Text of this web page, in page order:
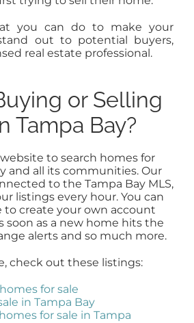
you can do to make your
out to potential buyers,
real estate professional.
or Selling
Tampa Bay?
to search homes for
and all its communities. Our
to the Tampa Bay MLS,
listings every hour. You can
to create your own account
soon as a new home hits the
alerts and so much more.
check out these listings:
for sale
in Tampa Bay
for sale in Tampa